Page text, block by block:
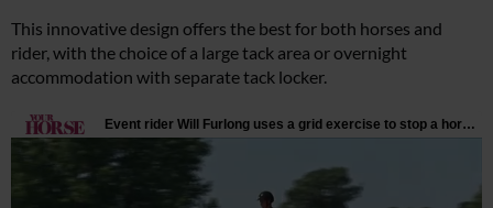
This innovative design offers the best for both horses and
rider, with the choice of a large tack area or overnight
accommodation with separate tack locker.